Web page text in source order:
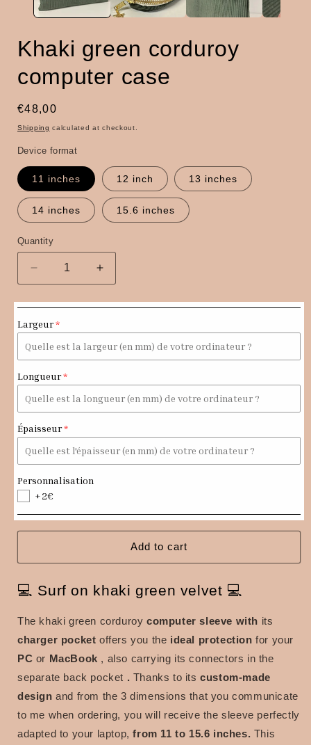
Khaki green corduroy
computer case
Regular
price
€48,00
Shipping calculated at checkout.
Device format
11 inches 12 inch 13 inches
14 inches 15.6 inches
Quantity
Quantity
Decrease
quantity
for
green
corduroy
computer
case
Increase
quantity
for
green
corduroy
computer
Largeur
Longueur
Épaisseur
Personnalisation
+2€
Add to cart
💻 Surf on khaki green velvet 💻
The khaki green corduroycomputer sleeve with its
charger pocket offers you the ideal protection for your
PC or MacBook , also carrying its connectors in the
separate back pocket . Thanks to its custom-made
design and from the 3 dimensions that you communicate
to me when ordering, you will receive the sleeve perfectly
adapted to your laptop, from 11 to 15.6 inches. This